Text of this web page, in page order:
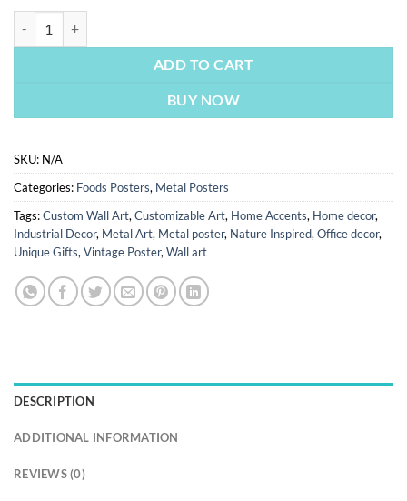
ADD TO CART
BUY NOW
SKU: N/A
Categories: Foods Posters, Metal Posters
Tags:Custom Wall Art, Customizable Art, Home Accents, Home decor,
Industrial Decor, Metal Art, Metal poster, Nature Inspired, Office decor,
Unique Gifts, Vintage Poster, Wall art
DESCRIPTION
ADDITIONAL INFORMATION
REVIEWS (0)